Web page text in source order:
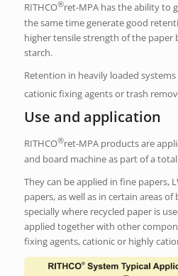
RITHCO®ret-MPA has the ability to
the same time generate good
higher tensile strength of the paper
starch.
Retention in heavily loaded
cationic fixing agents or trash
Use and application
RITHCO®ret-MPA products are
and board machine as part of a
They can be applied in fine papers,
papers, as well as in certain areas
specially where recycled paper is
applied together with other
fixing agents, cationic or highly